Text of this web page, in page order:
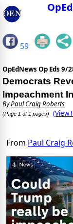
59
OpEdNews Op Eds 9/
Democrats
Impeachment
ByPaul Craig Roberts
(Page 1 of 1 pages) (View
From Paul Craig